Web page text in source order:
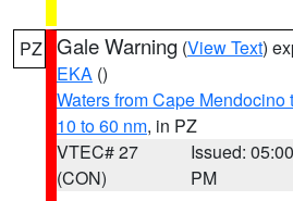
PZ Gale Warning (View Text)
EKA ()
Waters from Cape Mendocino
10 to 60 nm, in PZ
VTEC# 27
(CON)
Issued: 05:00
PM